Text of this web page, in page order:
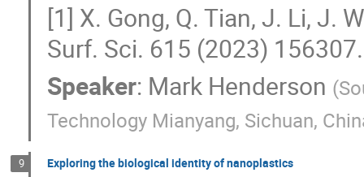
[1] X. Gong, Q. Tian, J. Li, J.
Surf. Sci. 615 (2023) 156307.
Speaker: Mark Henderson (
Technology Mianyang, Sichuan,
9 Exploring the biological identity of nanoplastics